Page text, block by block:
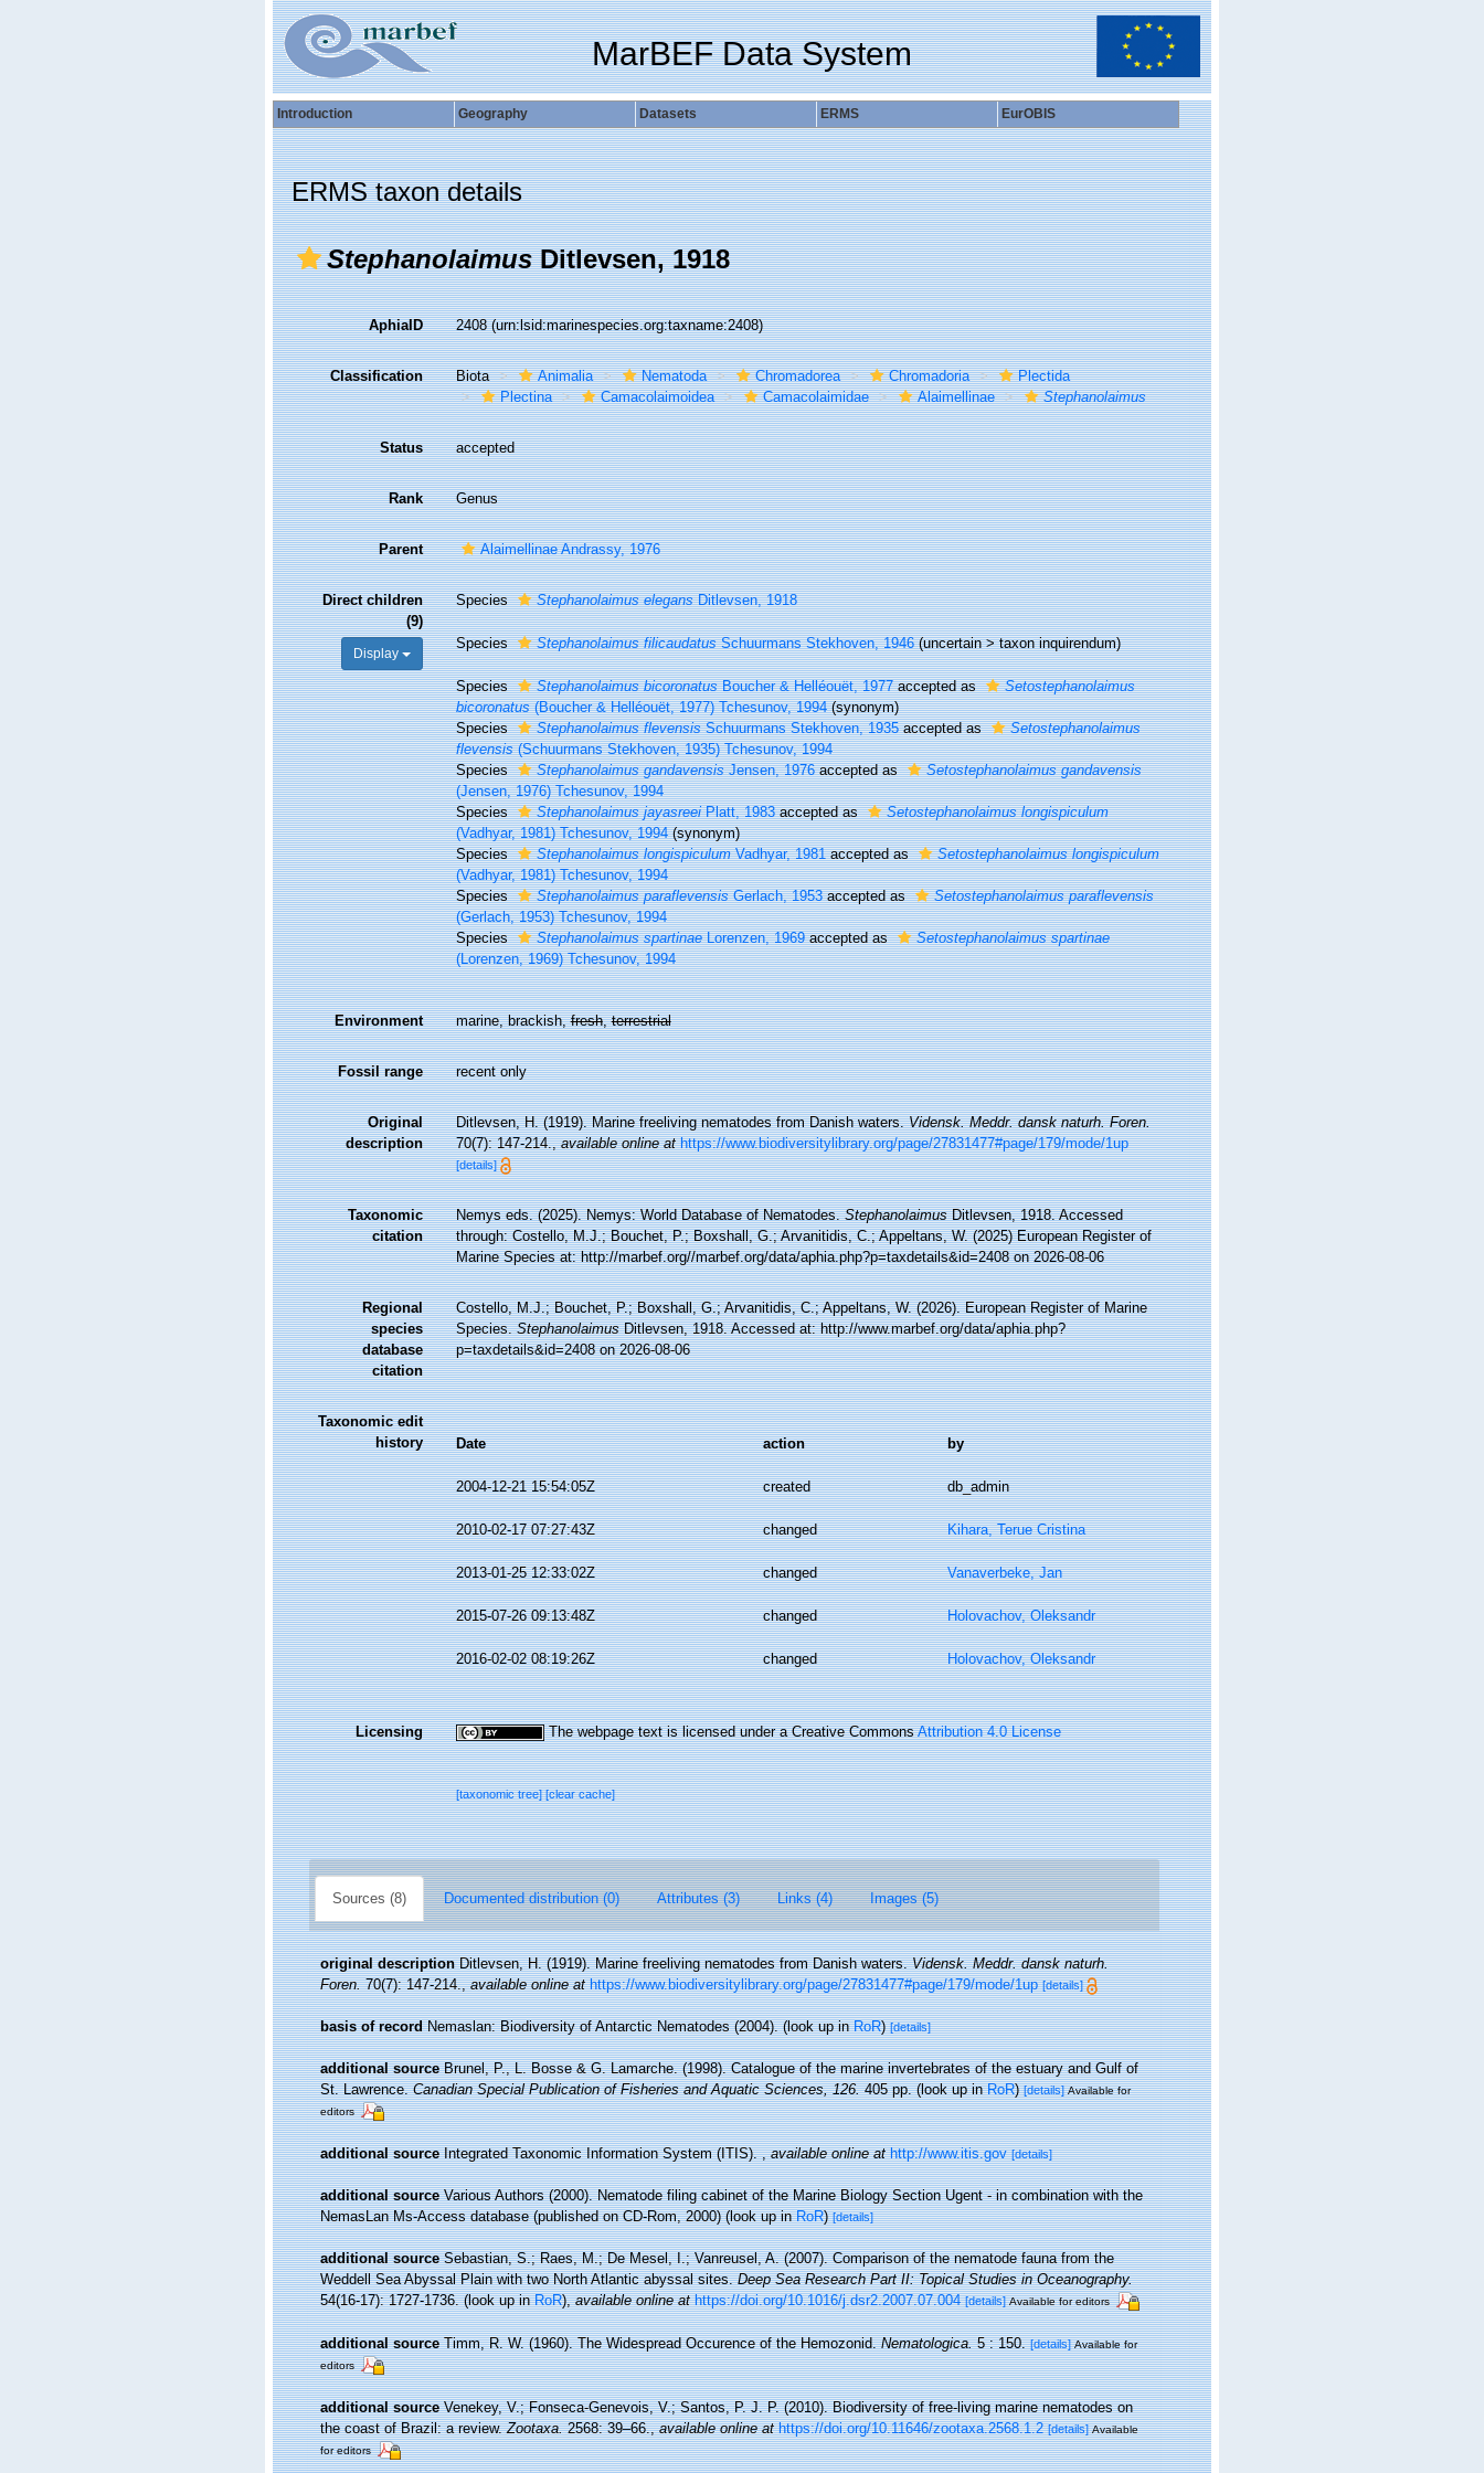
MarBEF Data System
Introduction Geography Datasets ERMS EurOBIS
ERMS taxon details
StephanolaimusDitlevsen, 1918
AphiaID 2408(urn:lsid:marinespecies.org:taxname:2408)
Classification Biota Animalia Nematoda Chromadorea Chromadoria
Plectida
Plectina
Camacolaimoidea Camacolaimidae Alaimellinae Stephanolaimus
Status accepted
Rank Genus
Parent Alaimellinae Andrassy, 1976
Direct children
(9)
Display
Species Stephanolaimus elegansDitlevsen, 1918
Species Stephanolaimus filicaudatusSchuurmans Stekhoven, 1946 (uncertain>taxon inquirendum)
Species Stephanolaimus bicoronatusBoucher & Helléouët, 1977accepted as
Setostephanolaimus
bicoronatus(Boucher & Helléouët, 1977) Tchesunov, 1994 (synonym)
Species
Stephanolaimus flevensisSchuurmans Stekhoven, 1935accepted as
Setostephanolaimus
flevensis(Schuurmans Stekhoven, 1935) Tchesunov, 1994
Species
Stephanolaimus gandavensisJensen, 1976accepted as
Setostephanolaimus gandavensis
(Jensen, 1976) Tchesunov, 1994
Species
Stephanolaimus jayasreeiPlatt, 1983accepted as
Setostephanolaimus longispiculum
(Vadhyar, 1981) Tchesunov, 1994 (synonym)
Species
Stephanolaimus longispiculumVadhyar, 1981accepted as
Setostephanolaimus longispiculum
(Vadhyar, 1981) Tchesunov, 1994
Species
Stephanolaimus paraflevensisGerlach, 1953accepted as
Setostephanolaimus paraflevensis
(Gerlach, 1953) Tchesunov, 1994
Species
Stephanolaimus spartinaeLorenzen, 1969accepted as
Setostephanolaimus spartinae
(Lorenzen, 1969) Tchesunov, 1994
Environment marine, brackish,fresh,terrestrial
Fossil range recent only
Original
description
Ditlevsen, H. (1919). Marine freeliving nematodes from Danish waters.Vidensk. Meddr. dansk naturh. Foren.
70(7): 147-214.,available online at https://www.biodiversitylibrary.org/page/27831477#page/179/mode/1up
[details]
Taxonomic
citation
Nemys eds. (2025). Nemys: World Database of Nematodes.StephanolaimusDitlevsen, 1918. Accessed
through: Costello, M.J.; Bouchet, P.; Boxshall, G.; Arvanitidis, C.; Appeltans, W. (2025) European Register of
Marine Species at: http://marbef.org//marbef.org/data/aphia.php?p=taxdetails&id=2408 on 2026-08-06
Regional
species
database
citation
Costello, M.J.; Bouchet, P.; Boxshall, G.; Arvanitidis, C.; Appeltans, W. (2026). European Register of Marine
Species.StephanolaimusDitlevsen, 1918. Accessed at: http://www.marbef.org/data/aphia.php?
p=taxdetails&id=2408 on 2026-08-06
Taxonomic edit
history
Date action by
2004-12-21 15:54:05Z created db_admin
2010-02-17 07:27:43Z changed Kihara, Terue Cristina
2013-01-25 12:33:02Z changed Vanaverbeke, Jan
2015-07-26 09:13:48Z changed Holovachov, Oleksandr
2016-02-02 08:19:26Z changed Holovachov, Oleksandr
Licensing The webpage text is licensed under a Creative CommonsAttribution 4.0 License
[taxonomic tree][clear cache]
Sources (8) Documented distribution (0) Attributes (3) Links (4) Images (5)
original description Ditlevsen, H. (1919). Marine freeliving nematodes from Danish waters.Vidensk. Meddr. dansk naturh.
Foren.70(7): 147-214.,available online at https://www.biodiversitylibrary.org/page/27831477#page/179/mode/1up [details]
basis of record Nemaslan: Biodiversity of Antarctic Nematodes (2004).(look up inRoR)[details]
additional source Brunel, P., L. Bosse & G. Lamarche. (1998). Catalogue of the marine invertebrates of the estuary and Gulf of
St. Lawrence.Canadian Special Publication of Fisheries and Aquatic Sciences, 126.405 pp.(look up inRoR)[details] Available for
editors
additional source Integrated Taxonomic Information System (ITIS).,available online at http://www.itis.gov [details]
additional source Various Authors (2000). Nematode filing cabinet of the Marine Biology Section Ugent - in combination with the
NemasLan Ms-Access database (published on CD-Rom, 2000)(look up inRoR)[details]
additional source Sebastian, S.; Raes, M.; De Mesel, I.; Vanreusel, A. (2007). Comparison of the nematode fauna from the
Weddell Sea Abyssal Plain with two North Atlantic abyssal sites.Deep Sea Research Part II: Topical Studies in Oceanography.
54(16-17): 1727-1736.(look up inRoR),available online at https://doi.org/10.1016/j.dsr2.2007.07.004 [details] Available for editors
additional source Timm, R. W. (1960). The Widespread Occurence of the Hemozonid.Nematologica.5 : 150. [details] Available for
editors
additional source Venekey, V.; Fonseca-Genevois, V.; Santos, P. J. P. (2010). Biodiversity of free-living marine nematodes on
the coast of Brazil: a review.Zootaxa.2568: 39–66.,available online at https://doi.org/10.11646/zootaxa.2568.1.2 [details] Available
for editors